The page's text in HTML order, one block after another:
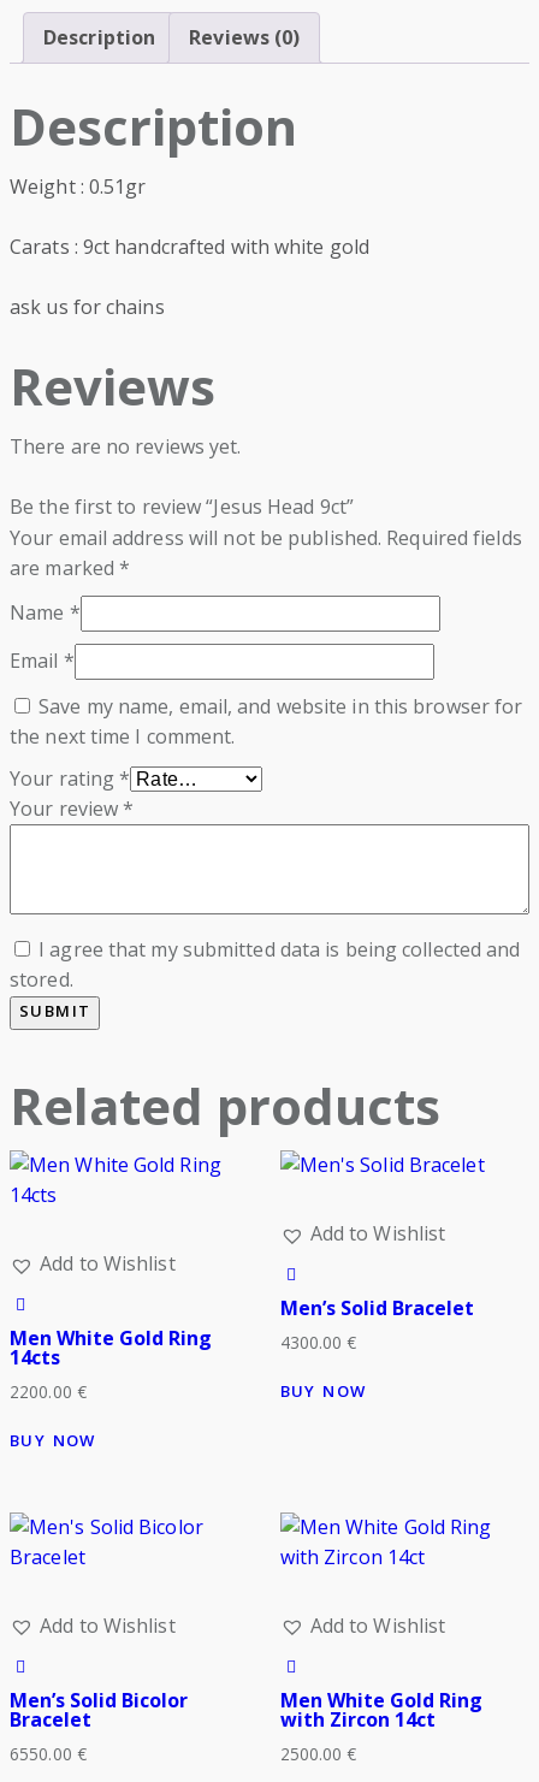
Description Reviews (0)
Description
Weight : 0.51gr
Carats : 9ct handcrafted with white gold
ask us for chains
Reviews
There are no reviews yet.
Be the first to review “Jesus Head 9ct”
Your email address will not be published. Required fields
are marked*
Name *
Email *
Save my name, email, and website in this browser for
the next time I comment.
Your rating*
Your review*
I agree that my submitted data is being collected and
stored.
Related products
Add to Wishlist
Men White Gold Ring
14cts
2200.00 €
BUY NOW
Add to Wishlist
Men’s Solid Bracelet
4300.00€
BUY NOW
Add to Wishlist
Men’s Solid Bicolor
Bracelet
6550.00 €
Add to Wishlist
Men White Gold Ring
with Zircon 14ct
2500.00€